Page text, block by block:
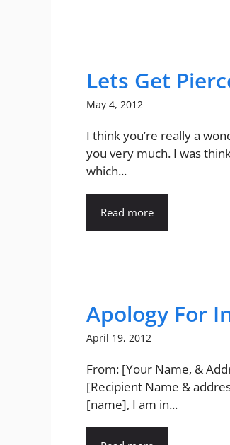
Lets Get
May 4, 2012
I think you’re really a
you very much. I was
which...
Read more
Apology For
April 19, 2012
From: [Your Name, &
[Recipient Name &
[name], I am in...